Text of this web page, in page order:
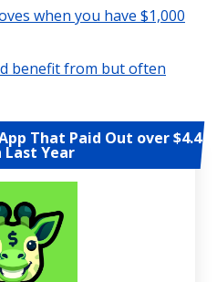
when you have $1,000
benefit from but often
That Paid Out over $4.4
Year